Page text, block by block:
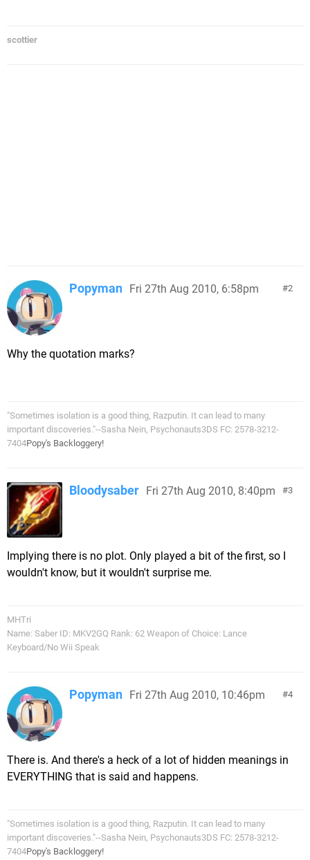
scottier
2
Popyman Fri 27th Aug 2010, 6:58pm
Why the quotation marks?
"Sometimes isolation is a good thing, Razputin. It can lead to many
important discoveries."--Sasha Nein, Psychonauts3DS FC: 2578-3212-
7404Popy's Backloggery!
3
Bloodysaber Fri 27th Aug 2010, 8:40pm
Implying there is no plot. Only played a bit of the first, so I
wouldn't know, but it wouldn't surprise me.
MHTri
Name: Saber ID: MKV2GQ Rank: 62 Weapon of Choice: Lance
Keyboard/No Wii Speak
4
Popyman Fri 27th Aug 2010, 10:46pm
There is. And there's a heck of a lot of hidden meanings in
EVERYTHING that is said and happens.
"Sometimes isolation is a good thing, Razputin. It can lead to many
important discoveries."--Sasha Nein, Psychonauts3DS FC: 2578-3212-
7404Popy's Backloggery!